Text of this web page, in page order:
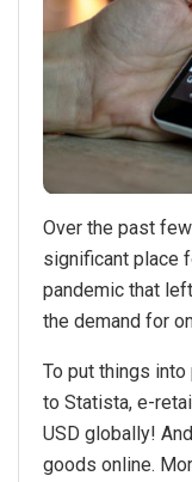
Over the past
significant place
pandemic that
the demand for
To put things
to Statista, e-
USD globally!
goods online.